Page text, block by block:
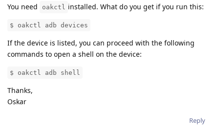
You need oakctl installed. What do you get if you run this:
$ oakctl adb devices
If the device is listed, you can proceed with the following
commands to open a shell on the device:
$ oakctl adb shell
Thanks,
Oskar
Reply